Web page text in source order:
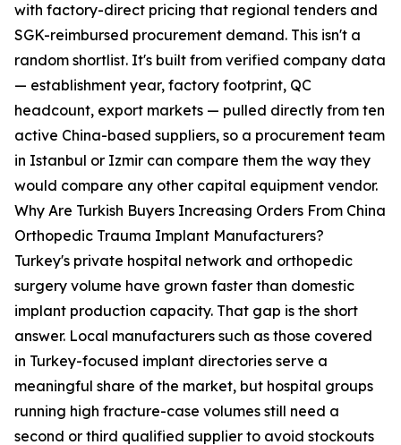
with factory-direct pricing that regional tenders and
SGK-reimbursed procurement demand. This isn't a
random shortlist. It's built from verified company data
— establishment year, factory footprint, QC
headcount, export markets — pulled directly from ten
active China-based suppliers, so a procurement team
in Istanbul or Izmir can compare them the way they
would compare any other capital equipment vendor.
Why Are Turkish Buyers Increasing Orders From China
Orthopedic Trauma Implant Manufacturers?
Turkey's private hospital network and orthopedic
surgery volume have grown faster than domestic
implant production capacity. That gap is the short
answer. Local manufacturers such as those covered
in Turkey-focused implant directories serve a
meaningful share of the market, but hospital groups
running high fracture-case volumes still need a
second or third qualified supplier to avoid stockouts